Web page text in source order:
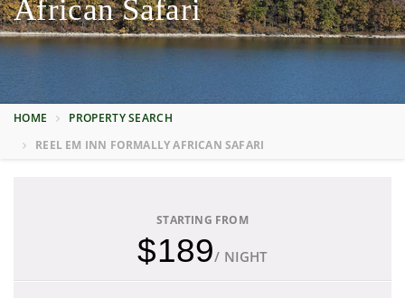
African Safari
HOME
PROPERTY SEARCH
REEL EM INN FORMALLY AFRICAN SAFARI
STARTING FROM
$189/ NIGHT